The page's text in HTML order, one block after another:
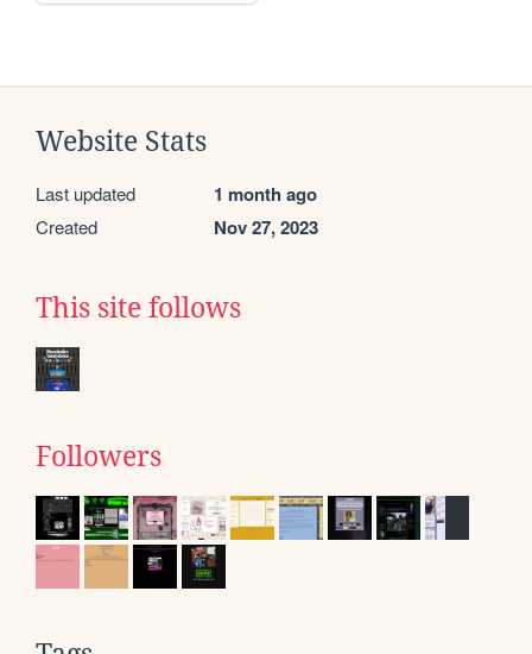
Website Stats
Last updated 1 month ago
Created Nov 27, 2023
This site follows
Followers